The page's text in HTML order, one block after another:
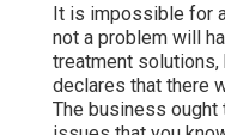
It is impossible for
not a problem will
treatment
declares that there
The business ought